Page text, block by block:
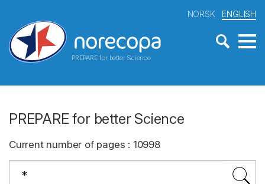
PREPARE for better Science
NORSK ENGLISH
PREPARE for better Science
Current number of pages : 10998